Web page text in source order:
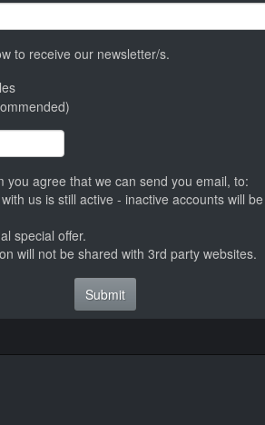
to receive our newsletter/s.
you agree that we can send you email, to:
us is still active - inactive accounts will
special offer.
will not be shared with 3rd party websites.